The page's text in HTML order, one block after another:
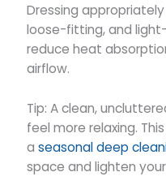
Dressing
loose-fitting, and
reduce heat
airflow.
Tip: A clean,
feel more relaxing.
aseasonal deep
space and lighten